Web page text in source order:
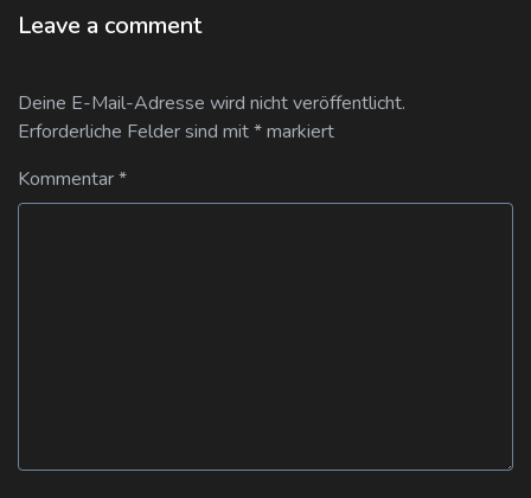
Leave a comment
Deine E-Mail-Adresse wird nicht veröffentlicht.
Erforderliche Felder sind mit*markiert
Kommentar*